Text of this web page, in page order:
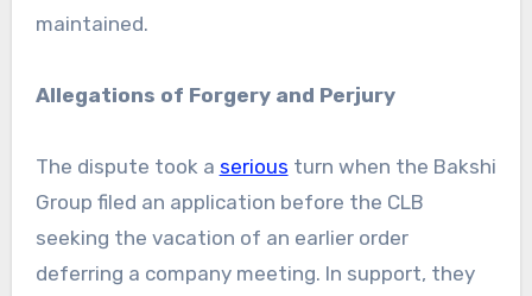
maintained.
Allegations of Forgery and Perjury
The dispute took a serious turn when the Bakshi
Group filed an application before the CLB
seeking the vacation of an earlier order
deferring a company meeting. In support, they